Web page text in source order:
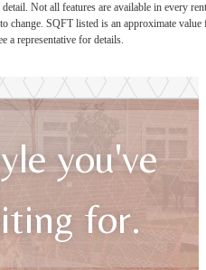
Not all features are available in every
change. SQFT listed is an approximate value
a representative for details.
you've
for.